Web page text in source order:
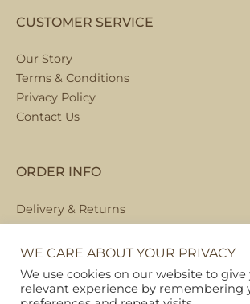
ORDER INFO
Delivery & Returns
Local Collection
FAQs
CUSTOMER SERVICE
Our Story
Terms & Conditions
Privacy Policy
Contact Us
WE CARE ABOUT YOUR PRIVACY
We use cookies on our website to
relevant experience by remembering